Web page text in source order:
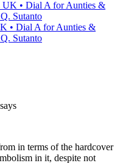
• Dial A for Aunties &
Sutanto
says
in terms of the hardcover
in it, despite not